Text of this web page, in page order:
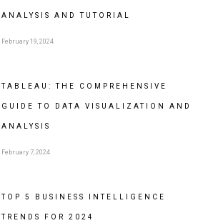
ANALYSIS AND TUTORIAL
February 19, 2024
TABLEAU: THE COMPREHENSIVE
GUIDE TO DATA VISUALIZATION AND
ANALYSIS
February 7, 2024
TOP 5 BUSINESS INTELLIGENCE
TRENDS FOR 2024